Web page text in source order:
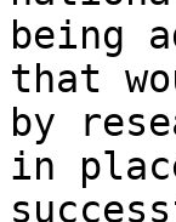
being
that
by
in